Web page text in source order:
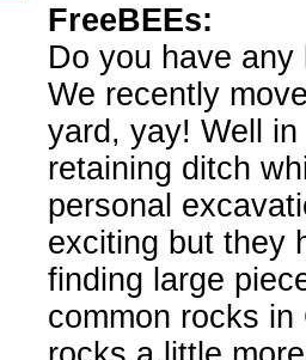
FreeBEEs:
Do you have
We recently
yard, yay! Well
retaining ditch
personal
exciting but they
finding large
common rocks